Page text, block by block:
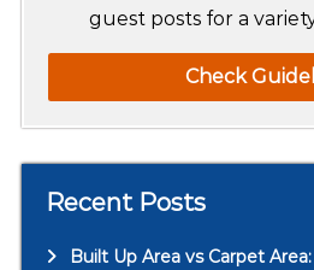
guest posts for a
Check
Recent Posts
Built Up Area vs Carpet